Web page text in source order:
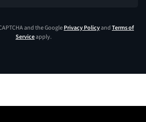
and the GooglePrivacy PolicyandTerms of
Serviceapply.